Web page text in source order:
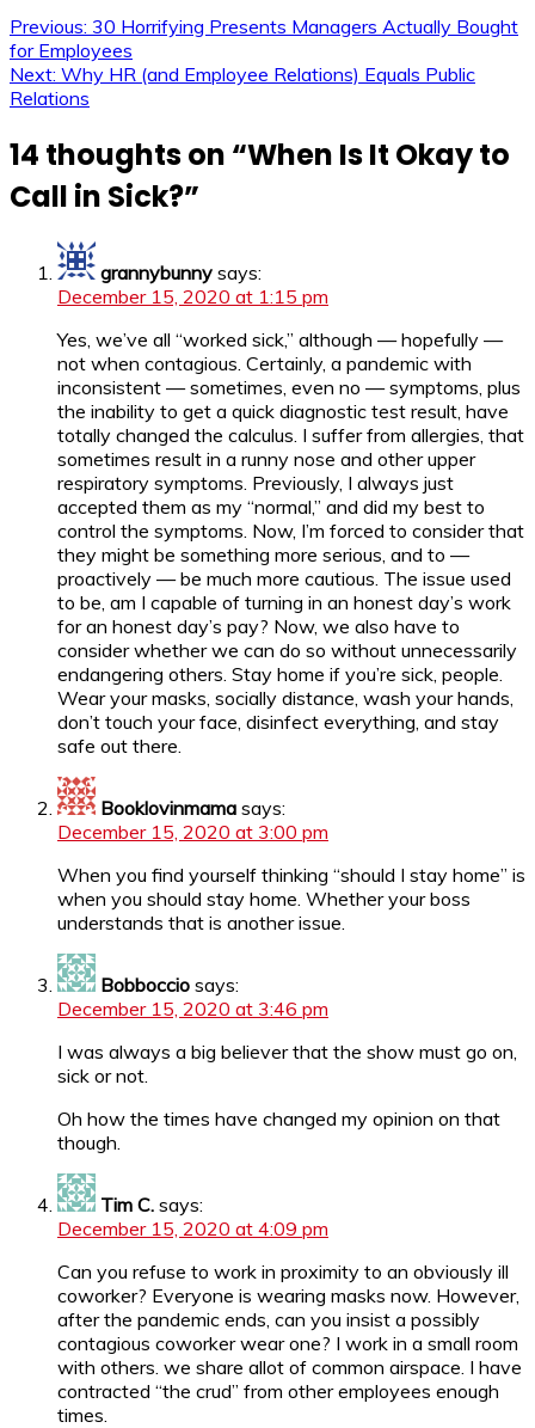
Previous: 30 Horrifying Presents Managers Actually Bought
for Employees
Next: Why HR (and Employee Relations) Equals Public
Relations
14 thoughts on “When Is It Okay to
Call in Sick?”
grannybunny says:
December 15, 2020 at 1:15 pm
Yes, we’ve all “worked sick,” although — hopefully —
not when contagious. Certainly, a pandemic with
inconsistent — sometimes, even no — symptoms, plus
the inability to get a quick diagnostic test result, have
totally changed the calculus. I suffer from allergies, that
sometimes result in a runny nose and other upper
respiratory symptoms. Previously, I always just
accepted them as my “normal,” and did my best to
control the symptoms. Now, I’m forced to consider that
they might be something more serious, and to —
proactively — be much more cautious. The issue used
to be, am I capable of turning in an honest day’s work
for an honest day’s pay? Now, we also have to
consider whether we can do so without unnecessarily
endangering others. Stay home if you’re sick, people.
Wear your masks, socially distance, wash your hands,
don’t touch your face, disinfect everything, and stay
safe out there.
Booklovinmama says:
December 15, 2020 at 3:00 pm
When you find yourself thinking “should I stay home” is
when you should stay home. Whether your boss
understands that is another issue.
Bobboccio says:
December 15, 2020 at 3:46 pm
I was always a big believer that the show must go on,
sick or not.
Oh how the times have changed my opinion on that
though.
Tim C. says:
December 15, 2020 at 4:09 pm
Can you refuse to work in proximity to an obviously ill
coworker? Everyone is wearing masks now. However,
after the pandemic ends, can you insist a possibly
contagious coworker wear one? I work in a small room
with others. we share allot of common airspace. I have
contracted “the crud” from other employees enough
times.